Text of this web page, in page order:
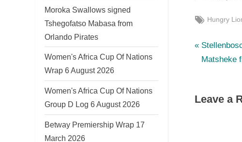
Tags:
Hungry
Post
P
r
i
Matsheke
Leave a
Moroka Swallows signed
Tshegofatso Mabasa from
Orlando Pirates
Women's Africa Cup Of Nations
Wrap 6 August 2026
Women's Africa Cup Of Nations
Group D Log 6 August 2026
Betway Premiership Wrap 17
March 2026